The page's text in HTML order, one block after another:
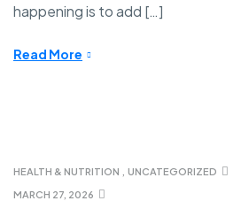
happening is to add […]
Read More
MARCH 27, 2026
HEALTH & NUTRITION UNCATEGORIZED